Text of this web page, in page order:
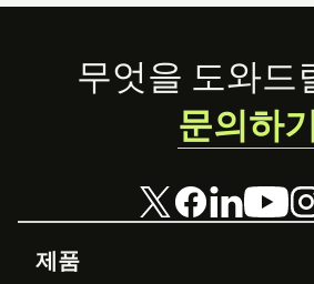
Footer
제품
무엇을 도와드
문의하